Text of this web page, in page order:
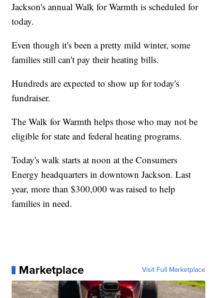
Jackson's annual Walk for Warmth is scheduled for
today.
Even though it's been a pretty mild winter, some
families still can't pay their heating bills.
Hundreds are expected to show up for today's
fundraiser.
The Walk for Warmth helps those who may not be
eligible for state and federal heating programs.
Today's walk starts at noon at the Consumers
Energy headquarters in downtown Jackson. Last
year, more than $300,000 was raised to help
families in need.
Marketplace Visit Full Marketplace